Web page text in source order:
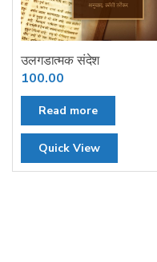
उलगडात्मक संदेश
100.00
Read more
Quick View